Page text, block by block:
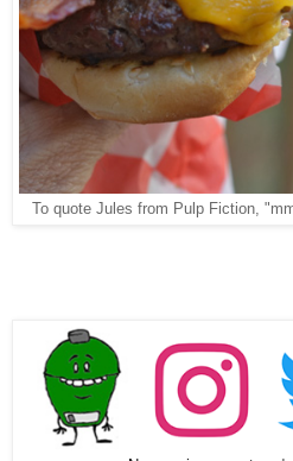
To quote Jules from Pulp Fiction,